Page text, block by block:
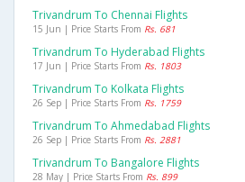
Trivandrum To Chennai Flights
15 Jun | Price Starts From Rs. 681
Trivandrum To Hyderabad Flights
17 Jun | Price Starts From Rs. 1803
Trivandrum To Kolkata Flights
26 Sep | Price Starts From Rs. 1759
Trivandrum To Ahmedabad Flights
26 Sep | Price Starts From Rs. 2881
Trivandrum To Bangalore Flights
28 May | Price Starts From Rs. 899